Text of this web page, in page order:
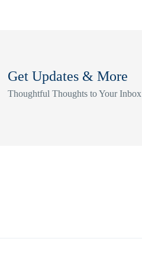
Get Updates & More
Thoughtful Thoughts to Your Inbox